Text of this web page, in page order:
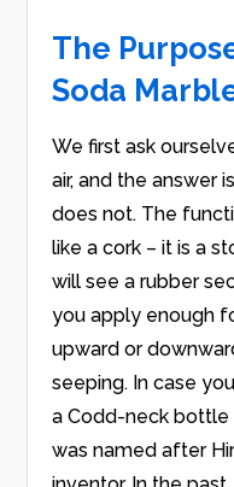
The
Soda
We first ask
air, and the answer
does not. The
like a cork – it is a
will see a rubber
you apply enough
upward or
seeping. In case
a Codd-neck bottle
was named after